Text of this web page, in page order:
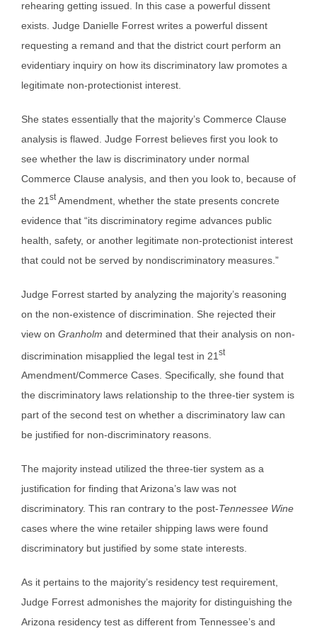
rehearing getting issued. In this case a powerful dissent
exists. Judge Danielle Forrest writes a powerful dissent
requesting a remand and that the district court perform an
evidentiary inquiry on how its discriminatory law promotes a
legitimate non-protectionist interest.
She states essentially that the majority’s Commerce Clause
analysis is flawed. Judge Forrest believes first you look to
see whether the law is discriminatory under normal
Commerce Clause analysis, and then you look to, because of
the 21 stAmendment, whether the state presents concrete
evidence that “its discriminatory regime advances public
health, safety, or another legitimate non-protectionist interest
that could not be served by nondiscriminatory measures.”
Judge Forrest started by analyzing the majority’s reasoning
on the non-existence of discrimination. She rejected their
view on Granholm and determined that their analysis on non-
discrimination misapplied the legal test in 21 st
Amendment/Commerce Cases. Specifically, she found that
the discriminatory laws relationship to the three-tier system is
part of the second test on whether a discriminatory law can
be justified for non-discriminatory reasons.
The majority instead utilized the three-tier system as a
justification for finding that Arizona’s law was not
discriminatory. This ran contrary to the post-Tennessee Wine
cases where the wine retailer shipping laws were found
discriminatory but justified by some state interests.
As it pertains to the majority’s residency test requirement,
Judge Forrest admonishes the majority for distinguishing the
Arizona residency test as different from Tennessee’s and